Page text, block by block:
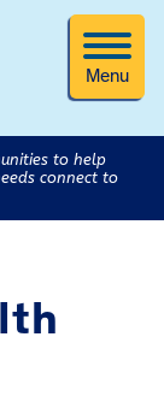
Menu
to help
connect to